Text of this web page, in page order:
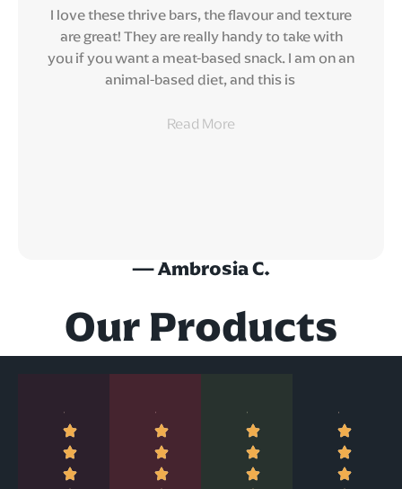
I love these thrive bars, the flavour and texture
are great! They are really handy to take with
you if you want a meat-based snack. I am on an
animal-based diet, and this is
Read More
— Ambrosia C.
Our Products